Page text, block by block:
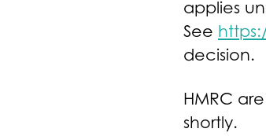
applies
See
decision.
HMRC
shortly.